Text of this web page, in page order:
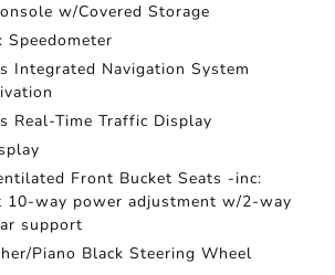
w/Covered Storage
Speedometer
Integrated Navigation System
Real-Time Traffic Display
Front Bucket Seats -inc:
10-way power adjustment w/2-way
support
Piano Black Steering Wheel